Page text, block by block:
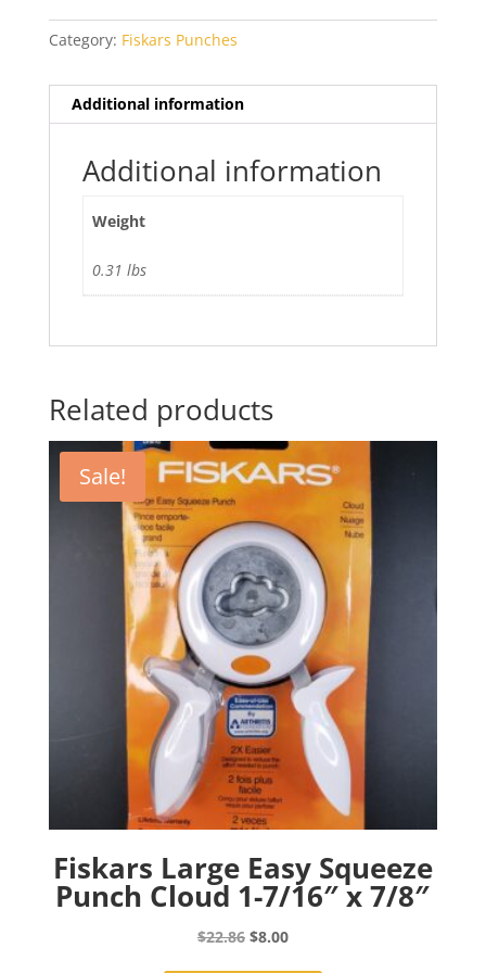
quantity
Category: Fiskars Punches
Additional information
Additional information
Weight
0.31 lbs
Related products
Sale!
Fiskars Large Easy Squeeze
Punch Cloud 1-7/16″ x 7/8″
$22.86 Original
$8.00Current